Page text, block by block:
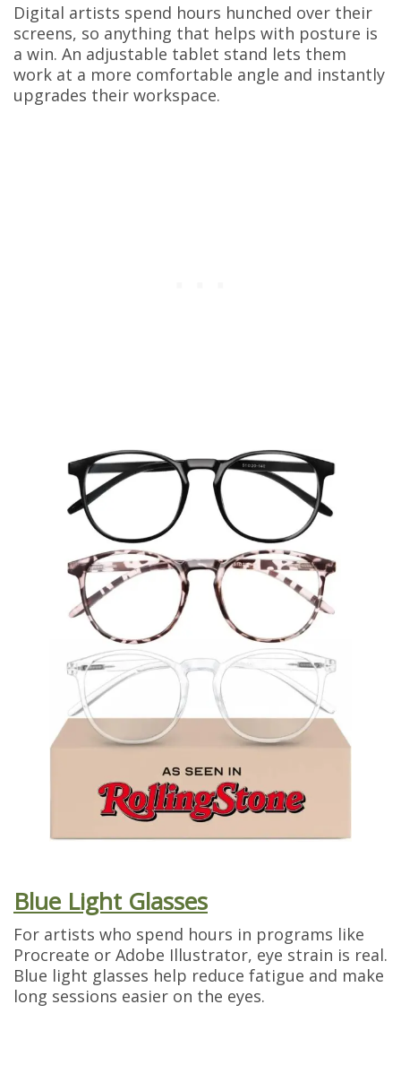
Digital artists spend hours hunched over their
screens, so anything that helps with posture is
a win. An adjustable tablet stand lets them
work at a more comfortable angle and instantly
upgrades their workspace.
Blue Light Glasses
For artists who spend hours in programs like
Procreate or Adobe Illustrator, eye strain is real.
Blue light glasses help reduce fatigue and make
long sessions easier on the eyes.